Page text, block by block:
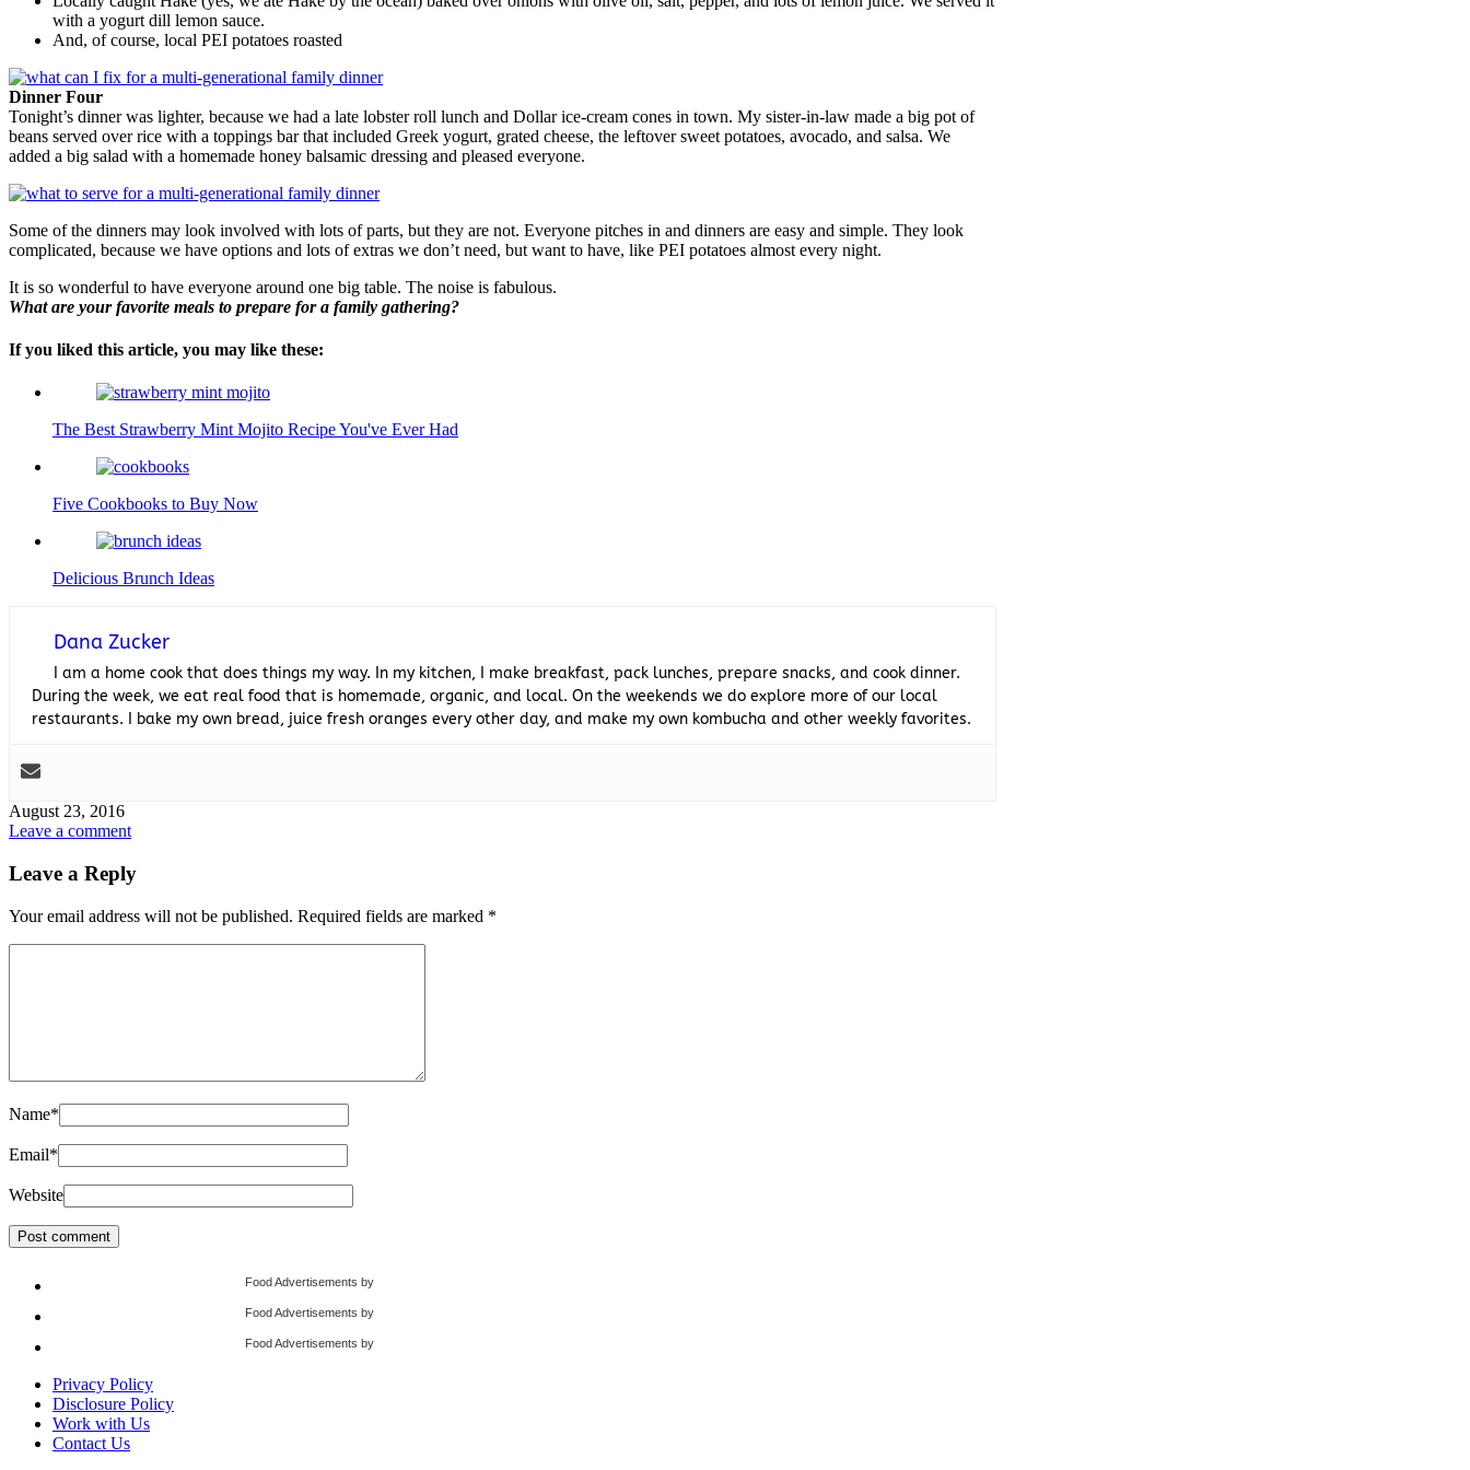
with a yogurt dill lemon sauce.
And, of course, local PEI potatoes roasted
Dinner Four
Tonight’s dinner was lighter, because we had a late lobster roll lunch and Dollar ice-cream cones in town. My sister-in-law made a big pot of
beans served over rice with a toppings bar that included Greek yogurt, grated cheese, the leftover sweet potatoes, avocado, and salsa. We
added a big salad with a homemade honey balsamic dressing and pleased everyone.
Some of the dinners may look involved with lots of parts, but they are not. Everyone pitches in and dinners are easy and simple. They look
complicated, because we have options and lots of extras we don’t need, but want to have, like PEI potatoes almost every night.
It is so wonderful to have everyone around one big table. The noise is fabulous.
What are your favorite meals to prepare for a family gathering?
If you liked this article, you may like these:
The Best Strawberry Mint Mojito Recipe You've Ever Had
Five Cookbooks to Buy Now
Delicious Brunch Ideas
Dana Zucker
I am a home cook that does things my way. In my kitchen, I make breakfast, pack lunches, prepare snacks, and cook dinner.
During the week, we eat real food that is homemade, organic, and local. On the weekends we do explore more of our local
restaurants. I bake my own bread, juice fresh oranges every other day, and make my own kombucha and other weekly favorites.
August 23, 2016
Leave a comment
Leave a Reply
Your email address will not be published. Required fields are marked *
Name*
Email*
Website
Food Advertisements by
Food Advertisements by
Food Advertisements by
Privacy Policy
Disclosure Policy
Work with Us
Contact Us